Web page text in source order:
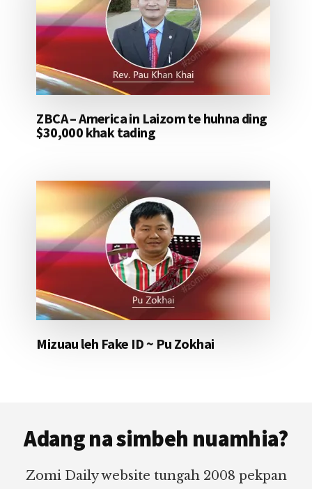
ZBCA – America in Laizom te huhna ding
$30,000 khak tading
Mizuau leh Fake ID ~ Pu Zokhai
Adang na simbeh nuamhia?
Zomi Daily website tungah 2008 pekpan